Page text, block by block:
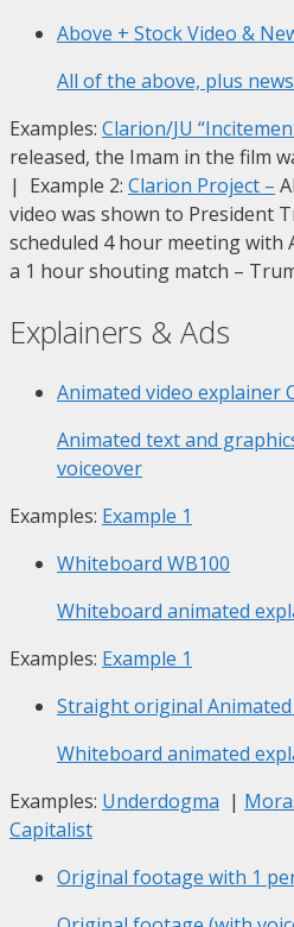
Above + Stock Video &
All of the above, plus
Examples: Clarion/JU
released, the Imam in the film
| Example 2: Clarion Project –
video was shown to President
scheduled 4 hour meeting with
a 1 hour shouting match –
Explainers & Ads
Animated video explainer
Animated text and
voiceover
Examples: Example 1
Whiteboard WB100
Whiteboard animated
Examples: Example 1
Straight original
Whiteboard animated
Examples: Underdogma |
Capitalist
Original footage with 1